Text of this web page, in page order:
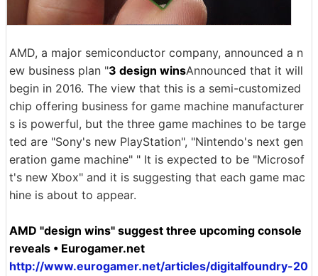
AMD, a major semiconductor company, announced a n
ew business plan "3 design winsAnnounced that it will
begin in 2016. The view that this is a semi-customized
chip offering business for game machine manufacturer
s is powerful, but the three game machines to be targe
ted are "Sony's new PlayStation", "Nintendo's next gen
eration game machine" " It is expected to be "Microsof
t's new Xbox" and it is suggesting that each game mac
hine is about to appear.
AMD "design wins" suggest three upcoming console
reveals • Eurogamer.net
http://www.eurogamer.net/articles/digitalfoundry-20